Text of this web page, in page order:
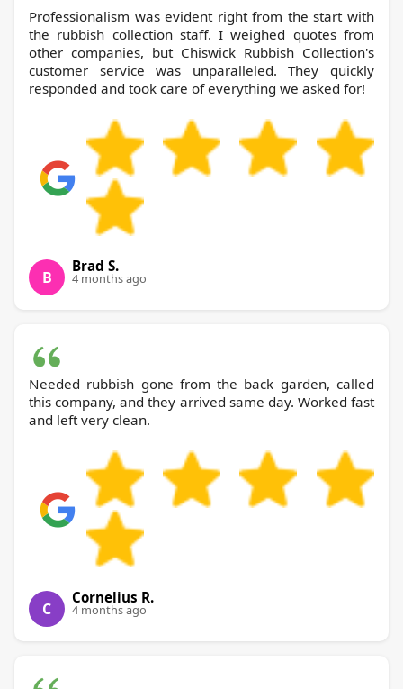
Professionalism was evident right from the start with
the rubbish collection staff. I weighed quotes from
other companies, but Chiswick Rubbish Collection's
customer service was unparalleled. They quickly
responded and took care of everything we asked for!
B
Brad S.
4 months ago
Needed rubbish gone from the back garden, called
this company, and they arrived same day. Worked fast
and left very clean.
C
Cornelius R.
4 months ago